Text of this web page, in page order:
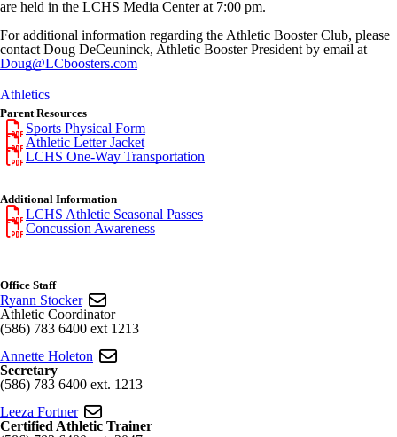
are held in the LCHS Media Center at 7:00 pm.
For additional information regarding the Athletic Booster Club, please
contact Doug DeCeuninck, Athletic Booster President by email at
Doug@LCboosters.com
Athletics
Parent Resources
Sports Physical Form
Athletic Letter Jacket
LCHS One-Way Transportation
Additional Information
LCHS Athletic Seasonal Passes
Concussion Awareness
Office Staff
Ryann Stocker
Athletic Coordinator
(586) 783 6400 ext 1213
Annette Holeton
Secretary
(586) 783 6400 ext. 1213
Leeza Fortner
Certified Athletic Trainer